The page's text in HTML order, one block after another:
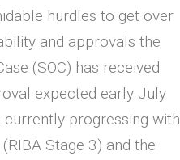
hurdles to get over
and approvals the
(SOC) has received
expected early July
progressing with
Stage 3) and the